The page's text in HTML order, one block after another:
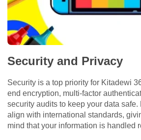
Security and Privacy
Security is a top priority for Kitadewi
end encryption, multi-factor
security audits to keep your data
align with international standards,
mind that your information is handled